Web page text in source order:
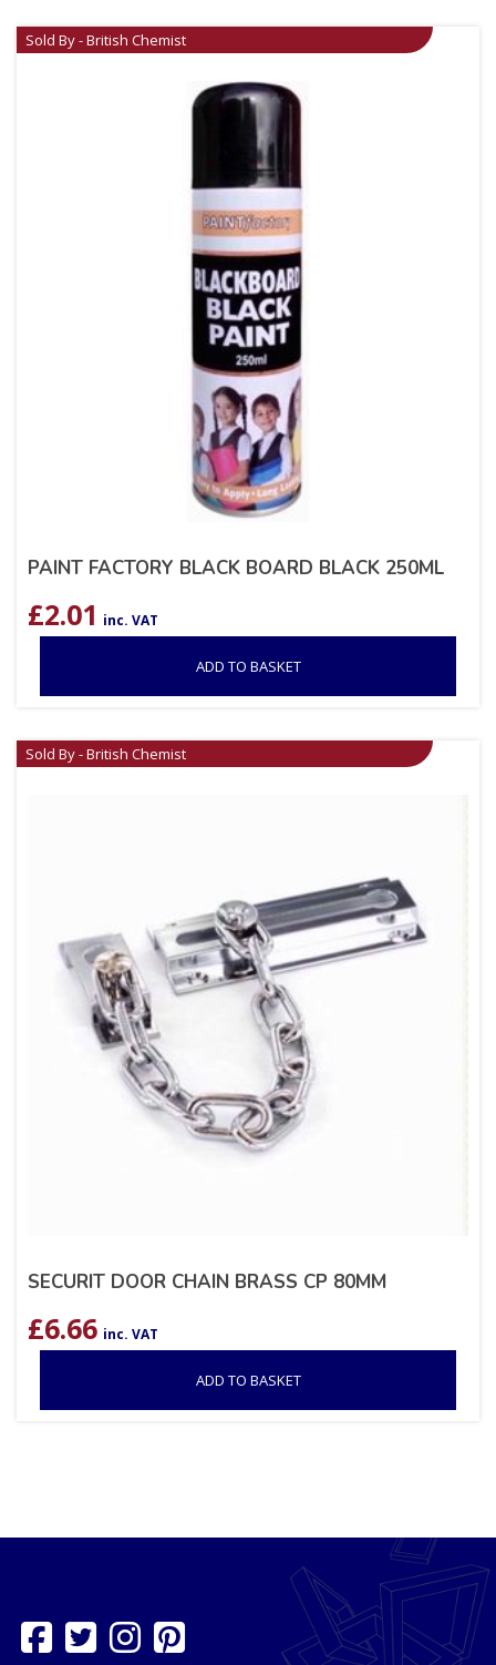
Sold By - British Chemist
PAINT FACTORY BLACK BOARD BLACK 250ML
£2.01 inc. VAT
ADD TO BASKET
Sold By - British Chemist
SECURIT DOOR CHAIN BRASS CP 80MM
£6.66 inc. VAT
ADD TO BASKET